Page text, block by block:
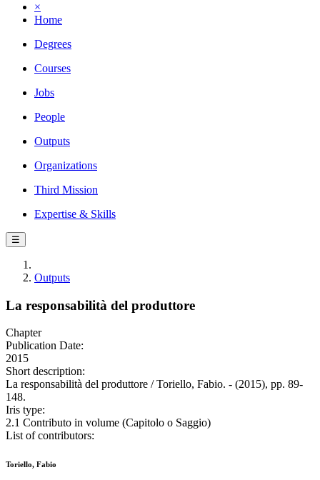
×
Home
Degrees
Courses
Jobs
People
Outputs
Organizations
Third Mission
Expertise & Skills
☰
Outputs
La responsabilità del produttore
Chapter
Publication Date:
2015
Short description:
La responsabilità del produttore / Toriello, Fabio. - (2015), pp. 89-
148.
Iris type:
2.1 Contributo in volume (Capitolo o Saggio)
List of contributors:
Toriello, Fabio